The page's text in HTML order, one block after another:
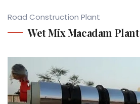
Road Construction Plant
Wet Mix Macadam Plant